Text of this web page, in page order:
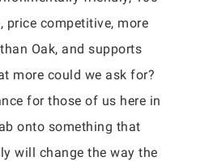
price competitive, more
Oak, and supports
more could we ask for?
for those of us here in
onto something that
will change the way the